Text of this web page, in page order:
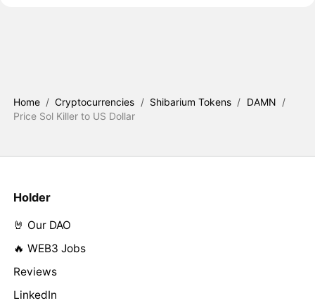
Home / Cryptocurrencies / Shibarium Tokens / DAMN /
Price Sol Killer to US Dollar
Holder
🤘 Our DAO
🔥 WEB3 Jobs
Reviews
LinkedIn